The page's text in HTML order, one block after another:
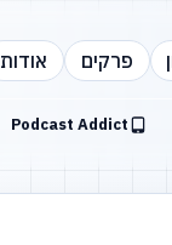
פרקים אודות
Podcast Addict